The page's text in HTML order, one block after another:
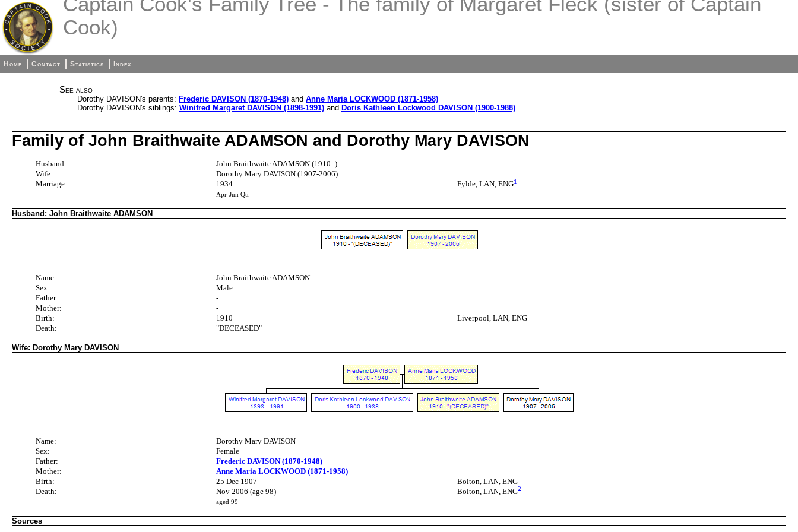
Cook)
Home Contact Statistics Index
See also
Dorothy DAVISON's parents: Frederic DAVISON (1870-1948) and Anne Maria LOCKWOOD (1871-1958)
Dorothy DAVISON's siblings: Winifred Margaret DAVISON (1898-1991) and Doris Kathleen Lockwood DAVISON (1900-1988)
Family of John Braithwaite ADAMSON and Dorothy Mary DAVISON
Husband:
John Braithwaite ADAMSON (1910- )
Wife:
Dorothy Mary DAVISON (1907-2006)
Marriage:
1934 Fylde, LAN, ENG1
Apr-Jun Qtr
Husband: John Braithwaite ADAMSON
Name:
John Braithwaite ADAMSON
Sex:
Male
Father:
-
Mother:
-
Birth:
1910
Liverpool, LAN, ENG
Death:
"DECEASED"
Wife: Dorothy Mary DAVISON
Name:
Dorothy Mary DAVISON
Sex:
Female
Father:
Frederic DAVISON (1870-1948)
Mother:
Anne Maria LOCKWOOD (1871-1958)
Birth:
25 Dec 1907
Bolton, LAN, ENG
Death:
Nov 2006 (age 98) Bolton, LAN, ENG2
aged 99
Sources